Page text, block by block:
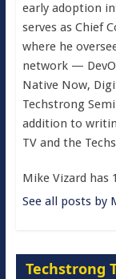
early adoption
serves as Chief
where he
network —
Native Now,
Techstrong
addition to
TV and the
Mike Vizard has
See all posts by
Techstrong